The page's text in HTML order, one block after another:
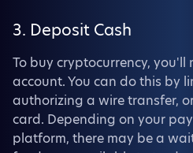
3. Deposit Cash
To buy cryptocurrency,
account. You can do this by
authorizing a wire transfer,
card. Depending on your
platform, there may be a